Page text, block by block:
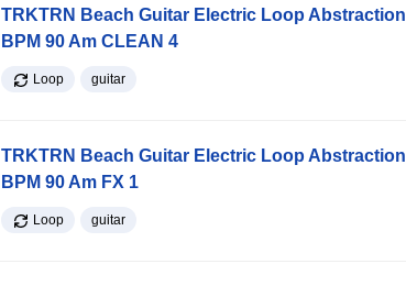
TRKTRN Beach Guitar Electric Loop Abstraction
BPM 90 Am CLEAN 4
Loop guitar
TRKTRN Beach Guitar Electric Loop Abstraction
BPM 90 Am FX 1
Loop guitar